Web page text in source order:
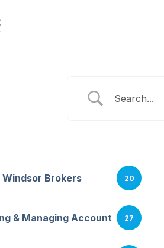
Brokers 20
& Managing Account 27